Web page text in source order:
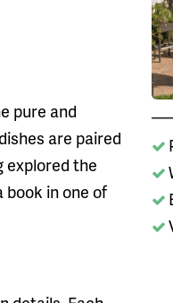
pure and
are paired
explored the
book in one of